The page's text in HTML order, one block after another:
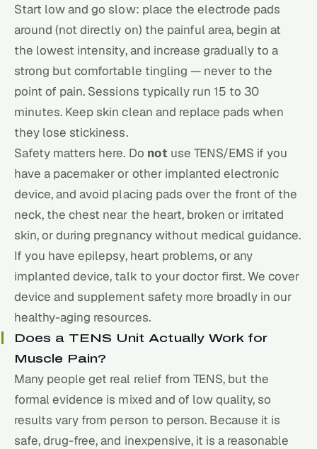
Start low and go slow: place the electrode pads
around (not directly on) the painful area, begin at
the lowest intensity, and increase gradually to a
strong but comfortable tingling — never to the
point of pain. Sessions typically run 15 to 30
minutes. Keep skin clean and replace pads when
they lose stickiness.
Safety matters here. Do not use TENS/EMS if you
have a pacemaker or other implanted electronic
device, and avoid placing pads over the front of the
neck, the chest near the heart, broken or irritated
skin, or during pregnancy without medical guidance.
If you have epilepsy, heart problems, or any
implanted device, talk to your doctor first. We cover
device and supplement safetymore broadly in our
healthy-aging resources.
Does a TENS Unit Actually Work for
Muscle Pain?
Many people get real relief from TENS, but the
formal evidence is mixed and of low quality, so
results vary from person to person. Because it is
safe, drug-free, and inexpensive, it is a reasonable